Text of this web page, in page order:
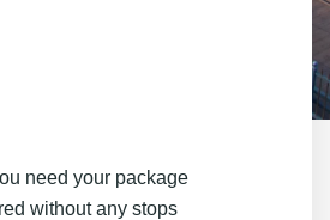
need your package
without any stops